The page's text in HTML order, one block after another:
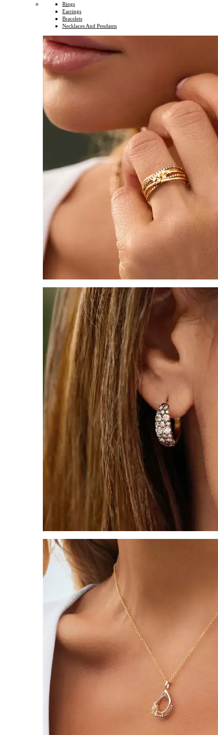
Rings
Earrings
Bracelets
Necklaces And Pendants